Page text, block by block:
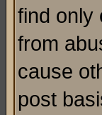
find only
from
cause
post